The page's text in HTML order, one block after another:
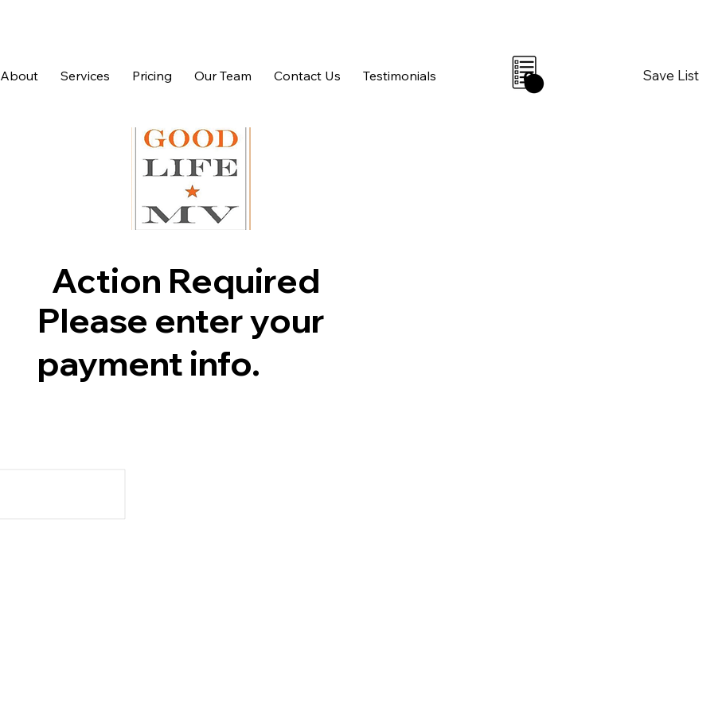
About Services Pricing Our Team Contact Us Testimonials Save List
0
Action Required
Please enter your
payment info.